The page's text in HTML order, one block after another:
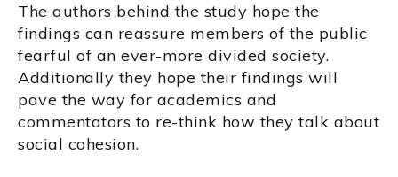
The authors behind the study hope the
findings can reassure members of the public
fearful of an ever-more divided society.
Additionally they hope their findings will
pave the way for academics and
commentators to re-think how they talk about
social cohesion.